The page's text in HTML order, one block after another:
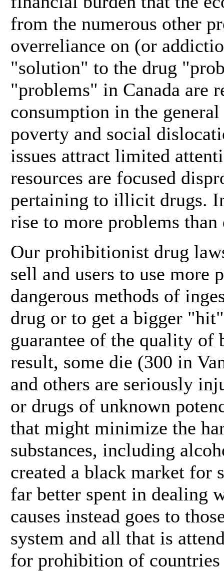
from the numerous other
overreliance on (or
"solution" to the drug
"problems" in Canada are
consumption in the
poverty and social
issues attract limited
resources are focused
pertaining to illicit drugs.
rise to more problems
Our prohibitionist drug
sell and users to use more
dangerous methods of
drug or to get a bigger
guarantee of the quality of
result, some die (300 in
and others are seriously
or drugs of unknown
that might minimize the
substances, including
created a black market for
far better spent in dealing
causes instead goes to
system and all that is
for prohibition of countries